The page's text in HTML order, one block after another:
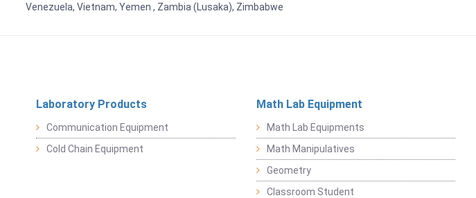
Venezuela, Vietnam, Yemen , Zambia (Lusaka), Zimbabwe
Laboratory Products
Communication Equipment
Cold Chain Equipment
Math Lab Equipment
Math Lab Equipments
Math Manipulatives
Geometry
Classroom Student